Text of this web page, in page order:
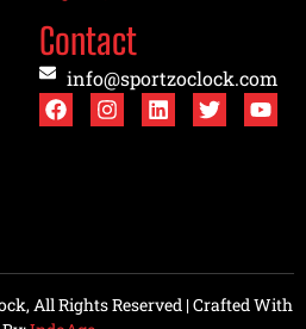
Contact
info@sportzoclock.com
All Rights Reserved | Crafted With